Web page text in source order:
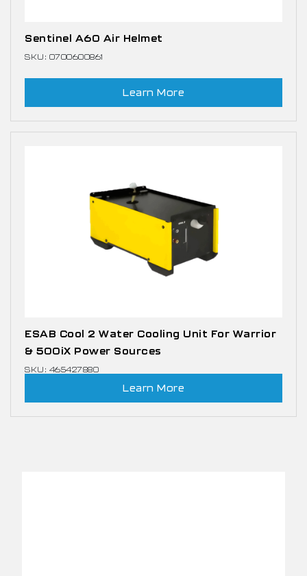
Sentinel A60 Air Helmet
SKU: 0700600861
Learn More
ESAB Cool 2 Water Cooling Unit For Warrior
& 500iX Power Sources
SKU: 465427880
Learn More